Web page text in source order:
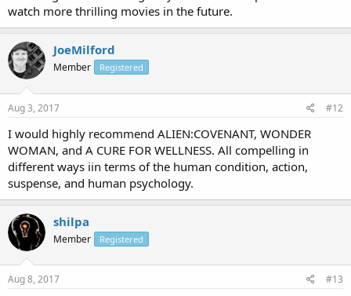
watch more thrilling movies in the future.
JoeMilford
Member Registered
Aug 3, 2017 #12
I would highly recommend ALIEN:COVENANT, WONDER
WOMAN, and A CURE FOR WELLNESS. All compelling in
different ways iin terms of the human condition, action,
suspense, and human psychology.
shilpa
Member Registered
Aug 8, 2017 #13